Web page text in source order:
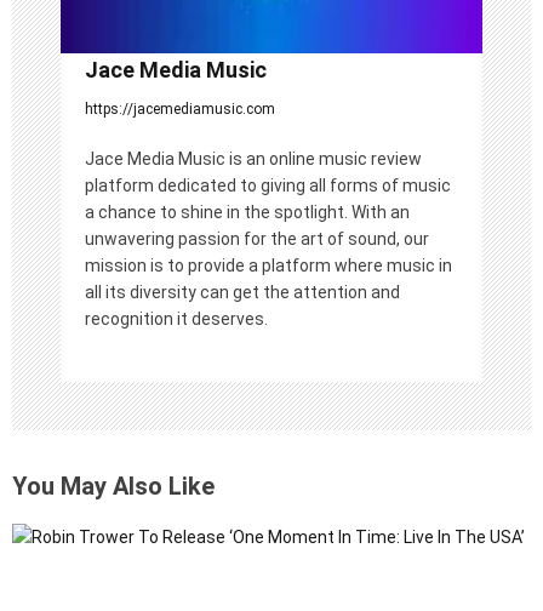
Jace Media Music
https://jacemediamusic.com
Jace Media Music is an online music review
platform dedicated to giving all forms of music
a chance to shine in the spotlight. With an
unwavering passion for the art of sound, our
mission is to provide a platform where music in
all its diversity can get the attention and
recognition it deserves.
You May Also Like